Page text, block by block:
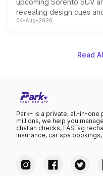
upcoming Sorento SUV
revealing design cues
powertrain, though
04-Aug-2026
Read
Park+ is a private, all-in-
millions, we help you
challan checks, FASTag
insurance, car spa